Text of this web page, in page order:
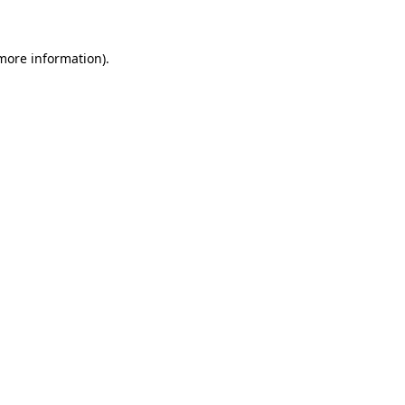
information).